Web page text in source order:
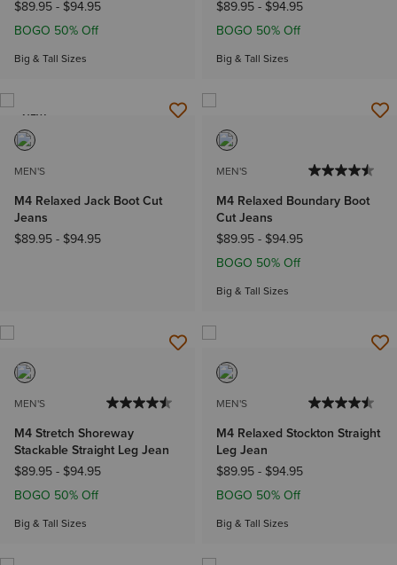
$89.95- $94.95
BOGO 50% Off
Big & Tall Sizes
$89.95- $94.95
BOGO 50% Off
Big & Tall Sizes
NEW
MEN'S
M4 Relaxed Jack Boot Cut
Jeans
$89.95- $94.95
MEN'S
M4 Relaxed Boundary Boot
Cut Jeans
$89.95- $94.95
BOGO 50% Off
Big & Tall Sizes
MEN'S
M4 Stretch Shoreway
Stackable Straight Leg Jean
$89.95- $94.95
BOGO 50% Off
Big & Tall Sizes
MEN'S
M4 Relaxed Stockton Straight
Leg Jean
$89.95- $94.95
BOGO 50% Off
Big & Tall Sizes